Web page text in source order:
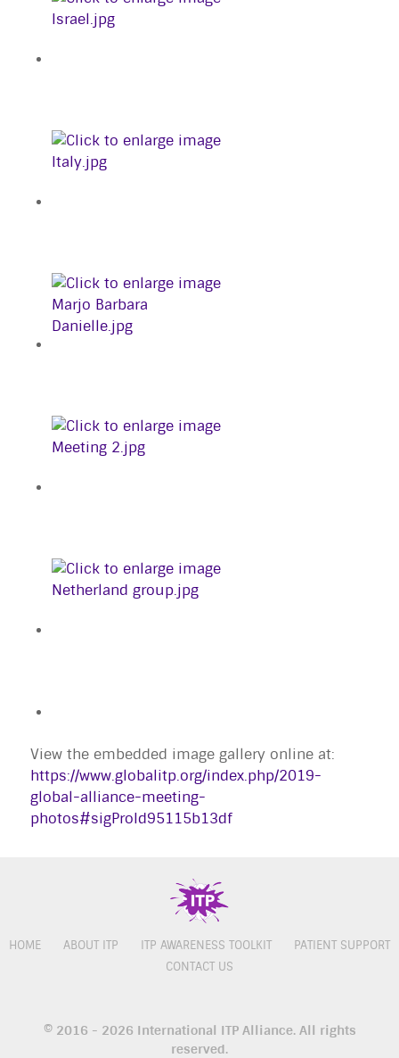
View the embedded image gallery online at:
https://www.globalitp.org/index.php/2019-
global-alliance-meeting-
photos#sigProId95115b13df
HOME ABOUT ITP ITP AWARENESS TOOLKIT
PATIENT SUPPORT
CONTACT US
© 2016 - 2026 International ITP Alliance. All rights
reserved.